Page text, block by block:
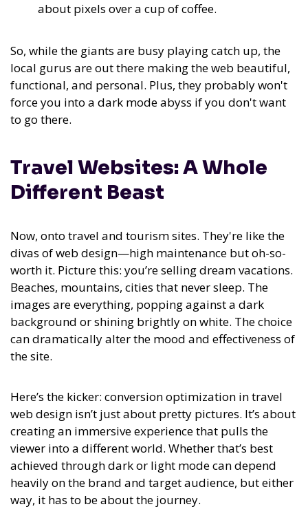
about pixels over a cup of coffee.
So, while the giants are busy playing catch up, the
local gurus are out there making the web beautiful,
functional, and personal. Plus, they probably won't
force you into a dark mode abyss if you don't want
to go there.
Travel Websites: A Whole
Different Beast
Now, onto travel and tourism sites. They're like the
divas of web design—high maintenance but oh-so-
worth it. Picture this: you’re selling dream vacations.
Beaches, mountains, cities that never sleep. The
images are everything, popping against a dark
background or shining brightly on white. The choice
can dramatically alter the mood and effectiveness of
the site.
Here’s the kicker: conversion optimization in travel
web design isn’t just about pretty pictures. It’s about
creating an immersive experience that pulls the
viewer into a different world. Whether that’s best
achieved through dark or light mode can depend
heavily on the brand and target audience, but either
way, it has to be about the journey.